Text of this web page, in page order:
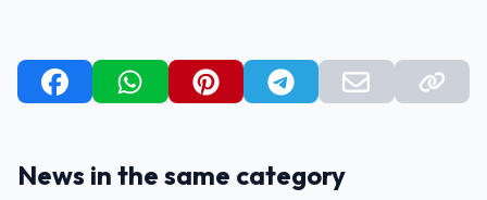
News in the same category